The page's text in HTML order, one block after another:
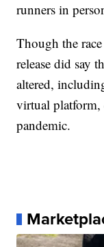
runners in
Though the
release did say
altered,
virtual
pandemic.